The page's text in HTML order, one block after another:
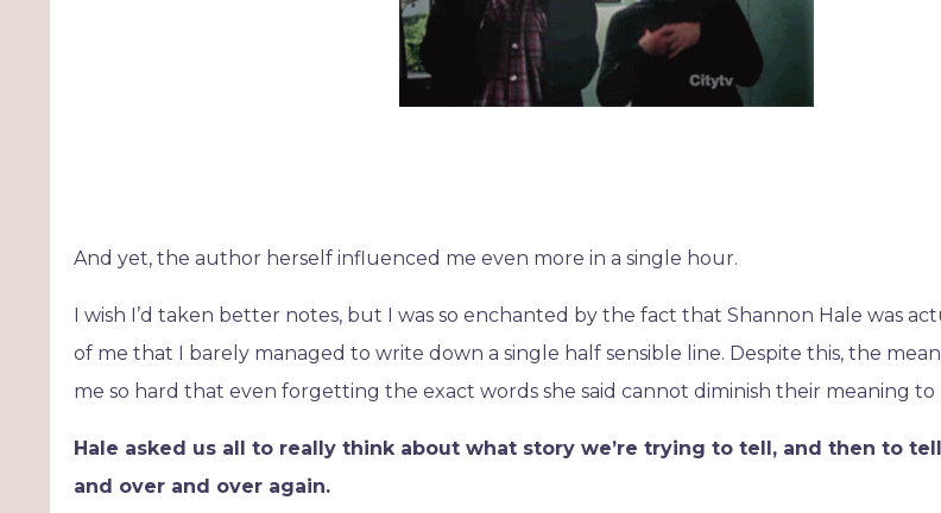
And yet, the author herself influenced me even more in a single hour.
I wish I’d taken better notes, but I was so enchanted by the fact that Shannon Hale was
of me that I barely managed to write down a single half sensible line. Despite this, the
me so hard that even forgetting the exact words she said cannot diminish their meaning to
Hale asked us all to really think about what story we’re trying to tell, and then to
and over and over again.